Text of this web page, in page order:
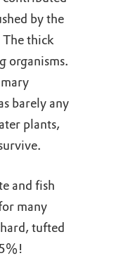
by the
The thick
organisms.
barely any
plants,
and fish
many
tufted